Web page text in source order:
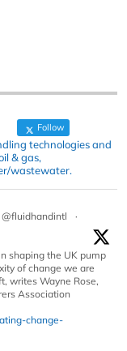
Follow
technologies and
& gas,
wastewater.
@fluidhandintl
·
shaping the UK pump
of change we are
writes Wayne Rose,
Association
change-